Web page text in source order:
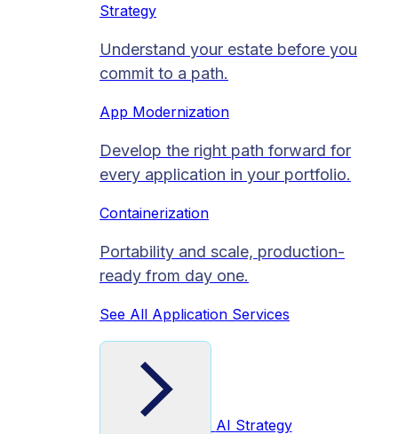
Strategy
Understand your estate before you
commit to a path.
App Modernization
Develop the right path forward for
every application in your portfolio.
Containerization
Portability and scale, production-
ready from day one.
See All Application Services
AI Strategy